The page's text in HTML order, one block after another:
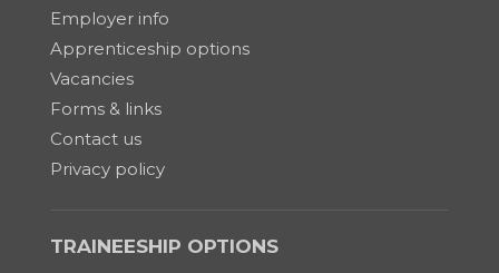
Employer info
Apprenticeship options
Vacancies
Forms & links
Contact us
Privacy policy
TRAINEESHIP OPTIONS